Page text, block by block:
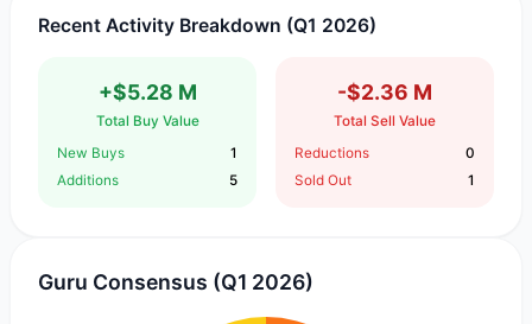
Recent Activity Breakdown (Q1 2026)
+$5.28 M
Total Buy Value
New Buys
1
Additions
5
-$2.36 M
Total Sell Value
Reductions
0
Sold Out
1
Guru Consensus (Q1 2026)